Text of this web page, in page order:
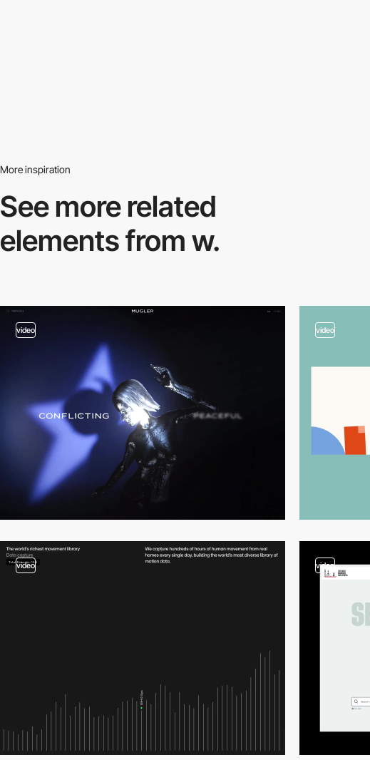
More inspiration
See more related
elements from w.
video video
video video